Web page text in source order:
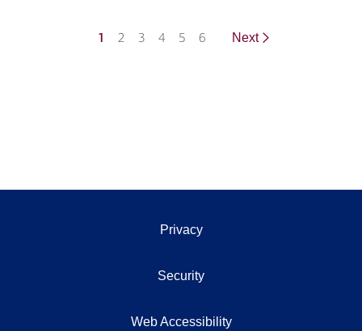
1 2 3 4 5 6 Next
Privacy
Security
Web Accessibility